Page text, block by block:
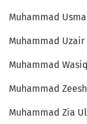
Muhammad
Muhammad Uzair
Muhammad
Muhammad
Muhammad Zia